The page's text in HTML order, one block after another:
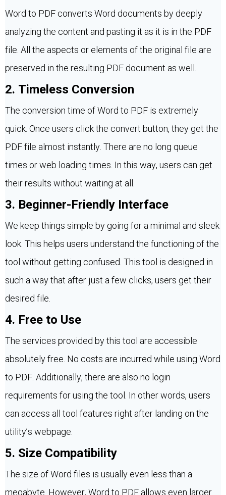
Word to PDF converts Word documents by deeply
analyzing the content and pasting it as it is in the PDF
file. All the aspects or elements of the original file are
preserved in the resulting PDF document as well.
2. Timeless Conversion
The conversion time of Word to PDF is extremely
quick. Once users click the convert button, they get the
PDF file almost instantly. There are no long queue
times or web loading times. In this way, users can get
their results without waiting at all.
3. Beginner-Friendly Interface
We keep things simple by going for a minimal and sleek
look. This helps users understand the functioning of the
tool without getting confused. This tool is designed in
such a way that after just a few clicks, users get their
desired file.
4. Free to Use
The services provided by this tool are accessible
absolutely free. No costs are incurred while using Word
to PDF. Additionally, there are also no login
requirements for using the tool. In other words, users
can access all tool features right after landing on the
utility’s webpage.
5. Size Compatibility
The size of Word files is usually even less than a
megabyte. However, Word to PDF allows even larger